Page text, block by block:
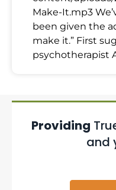
Make-It.mp3
been given the
make it.” First
psychotherapist
Providing
and